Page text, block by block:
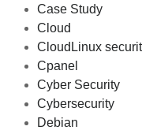
Case Study
Cloud
CloudLinux
Cpanel
Cyber Security
Cybersecurity
Debian